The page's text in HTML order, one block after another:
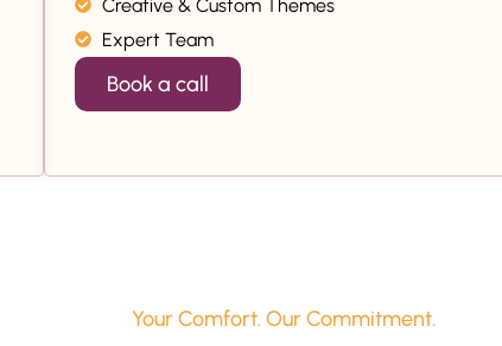
Creative & Custom Themes
Expert Team
Book a call
Your Comfort. Our Commitment.